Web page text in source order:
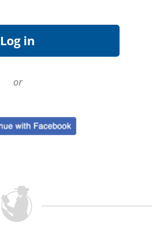
or